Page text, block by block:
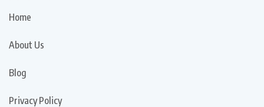
Home
About Us
Blog
Privacy Policy